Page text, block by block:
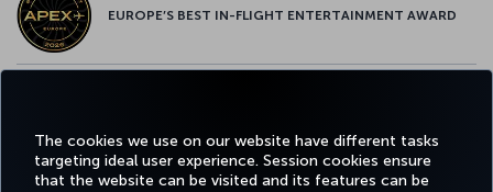
The cookies we use on our website have different tasks
targeting ideal user experience. Session cookies ensure
that the website can be visited and its features can be
EUROPE’S BEST IN-FLIGHT ENTERTAINMENT AWARD